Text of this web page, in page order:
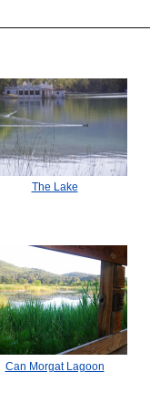
The Lake
Can Morgat Lagoon